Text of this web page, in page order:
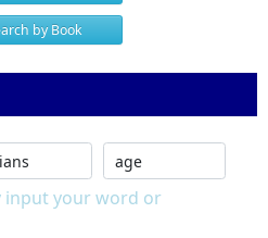
by Book
input your word or